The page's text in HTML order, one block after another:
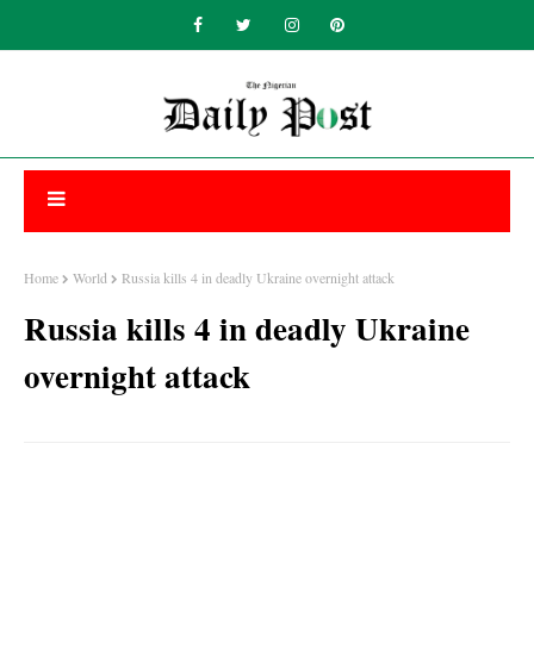
Home World Russia kills 4 in deadly Ukraine overnight attack
Russia kills 4 in deadly Ukraine
overnight attack